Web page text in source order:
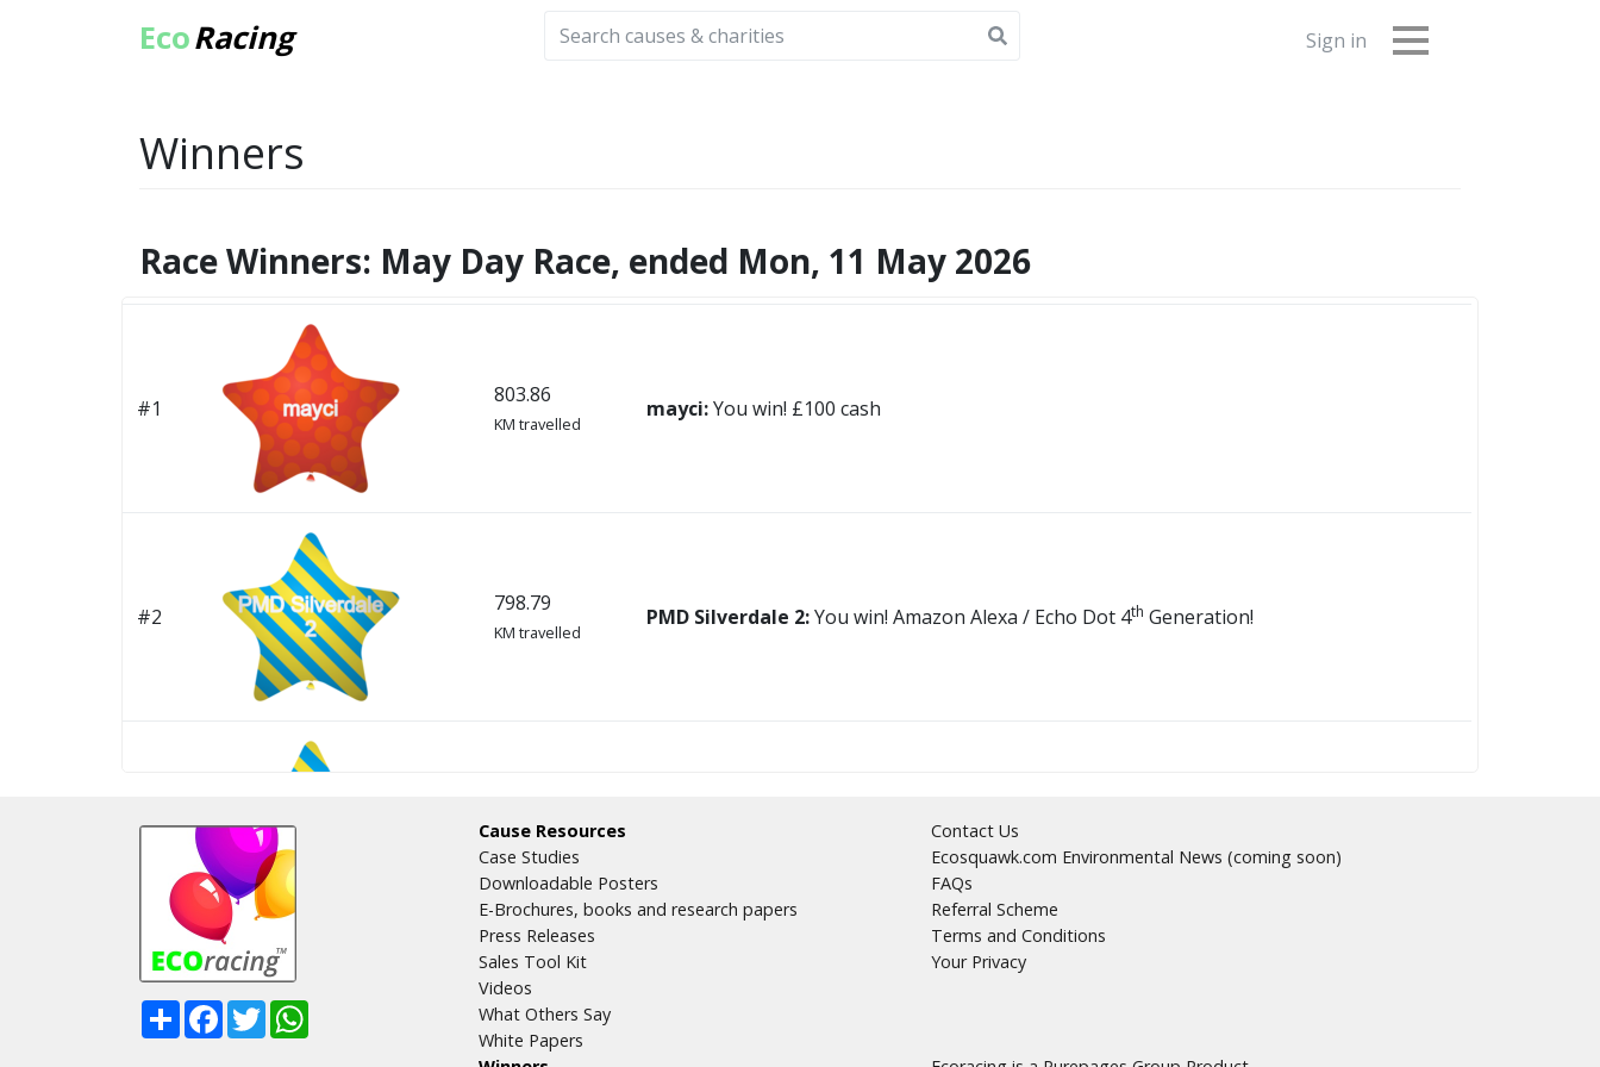
EcoRacing Sign in
Winners
Race Winners: May Day Race, ended Mon, 11 May 2026
#1
803.86
KM travelled
mayci:You win! £100 cash
#2
798.79
KM travelled
PMD Silverdale 2:You win! Amazon Alexa / Echo Dot 4th Generation!
#3
KM travelled
#4
794.09
KM travelled
ShareFacebook
Twitter
Cause Resources
Case Studies
Downloadable Posters
E-Brochures, books and research papers
Press Releases
Sales Tool Kit
Videos
What Others Say
White Papers
Contact Us
Ecosquawk.com Environmental News (coming soon)
FAQs
Referral Scheme
Terms and Conditions
Your Privacy